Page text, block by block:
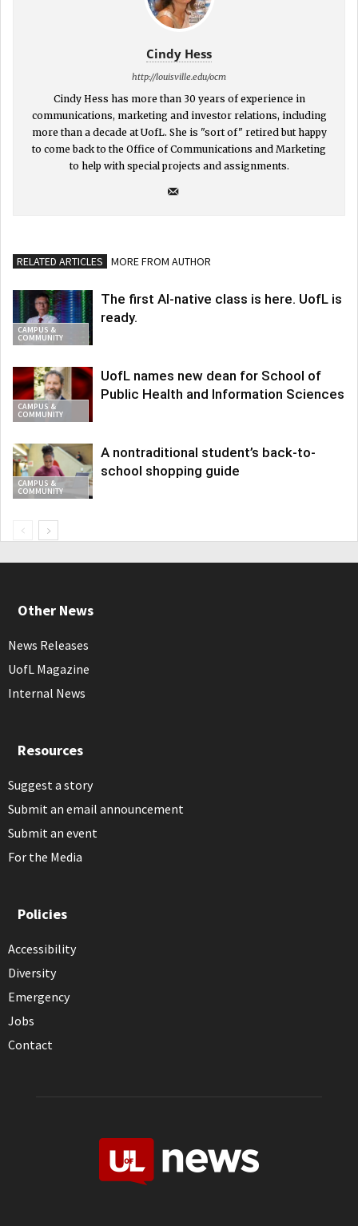
Cindy Hess
http://louisville.edu/ocm
Cindy Hess has more than 30 years of experience in
communications, marketing and investor relations, including
more than a decade at UofL. She is "sort of" retired but happy
to come back to the Office of Communications and Marketing
to help with special projects and assignments.
RELATED ARTICLES MORE FROM AUTHOR
CAMPUS &
COMMUNITY
The first AI-native class is here. UofL is
ready.
CAMPUS &
COMMUNITY
UofL names new dean for School of
Public Health and Information Sciences
CAMPUS &
COMMUNITY
A nontraditional student’s back-to-
school shopping guide
Other News
News Releases
UofL Magazine
Internal News
Resources
Suggest a story
Submit an email announcement
Submit an event
For the Media
Policies
Accessibility
Diversity
Emergency
Jobs
Contact